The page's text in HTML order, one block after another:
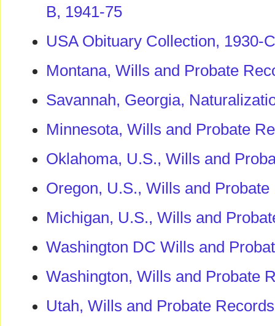
B, 1941-75
USA Obituary Collection, 1930-
Montana, Wills and Probate
Savannah, Georgia,
Minnesota, Wills and Probate
Oklahoma, U.S., Wills and
Oregon, U.S., Wills and
Michigan, U.S., Wills and
Washington DC Wills and
Washington, Wills and Probate
Utah, Wills and Probate